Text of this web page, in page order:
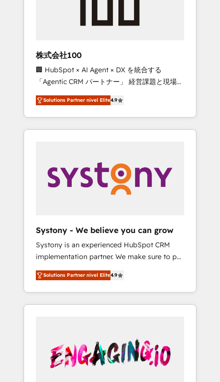
RevOps Strategy: Align teams, processes, and
stack for better adoption. 🔹 Custom
Solutions: Build tailored apps, workflows, and
configurations. We are SOC 2 Type II and ISO
27001 certified, reinforcing our commitment
to data security and compliance. At
OneMetric, we help revenue teams focus on
the OneMetric that matters most: revenue.
株式会社100
🏢 HubSpot × AI Agent × DX を統合する
「Agentic CRM パートナー」 経営課題と現場業
務をつなぐAIネイティブ・エージェンシーとし
て、HubSpot Eliteの実装力で顧客フロント業務
を再設計します。 💡 100inc は何をする会社
か？ HubSpotを共通基盤に、AIエージェントを
本のAIネイティブ・エージェンシーです。事業
部・グループ会社・部門が分立する組織で、デ
ータと業務プロセスのサイロ化を、CRMを軸と
ら、GTMの見える化・自動化まで。全Hub統合
運用、データ品質設計、グループ横断のCRM統
合に対応します。 2️⃣ AIエージェント組織構築
営業・マーケティング業務の一部をAIが自律実
行する組織への移行を設計・実装。Breeze・
Claude等をHubSpotと連携させ、役割定義・運
用ルール・成果指標まで含めて設計します。 3️⃣
PMOとして主導。「設定の代行ではなく、設計
の責任」を引き受け、部門横断の統合・浸透・
変革管理を実行します。 ▸ CMS戦略設計・構
Solutions Partner nivel Elite4.9
Systony - We believe you can grow
Systony is an experienced HubSpot CRM
implementation partner. We make sure to put
your organization's needs and goals first and
think along with your organization. We are
only satisfied once you are too. Why
Systony? - 20+ years of experience with
onboardings - Own back-end developers -
Complex data migrations (e.g. Salesforce, MS
Dynamics, Perfect View, SuperOffice) -
Solutions Partner nivel Elite4.9